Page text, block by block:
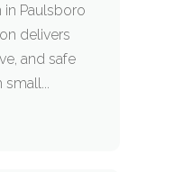
Paulsboro
delivers
and safe